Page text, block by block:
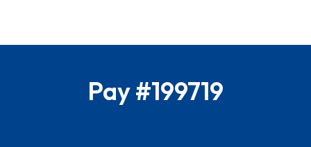
Pay #199719